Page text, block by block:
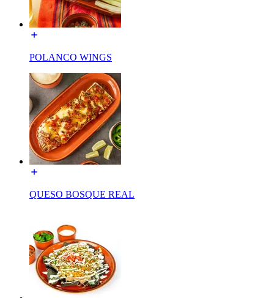
POLANCO WINGS
QUESO BOSQUE REAL